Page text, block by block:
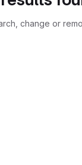
change or